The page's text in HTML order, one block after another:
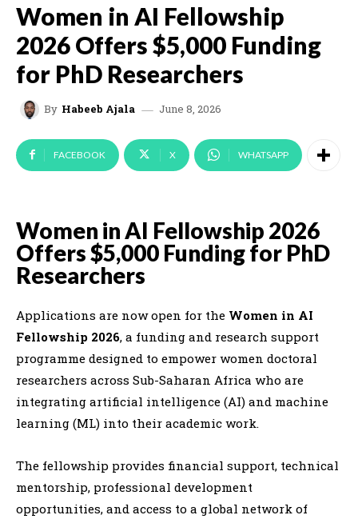
Women in AI Fellowship
2026 Offers $5,000 Funding
for PhD Researchers
By Habeeb Ajala June 8, 2026
FACEBOOK X WHATSAPP
Women in AI Fellowship 2026
Offers $5,000 Funding for PhD
Researchers
Applications are now open for the Women in AI
Fellowship 2026, a funding and research support
programme designed to empower women doctoral
researchers across Sub-Saharan Africa who are
integrating artificial intelligence (AI) and machine
learning (ML) into their academic work.
The fellowship provides financial support, technical
mentorship, professional development
opportunities, and access to a global network of